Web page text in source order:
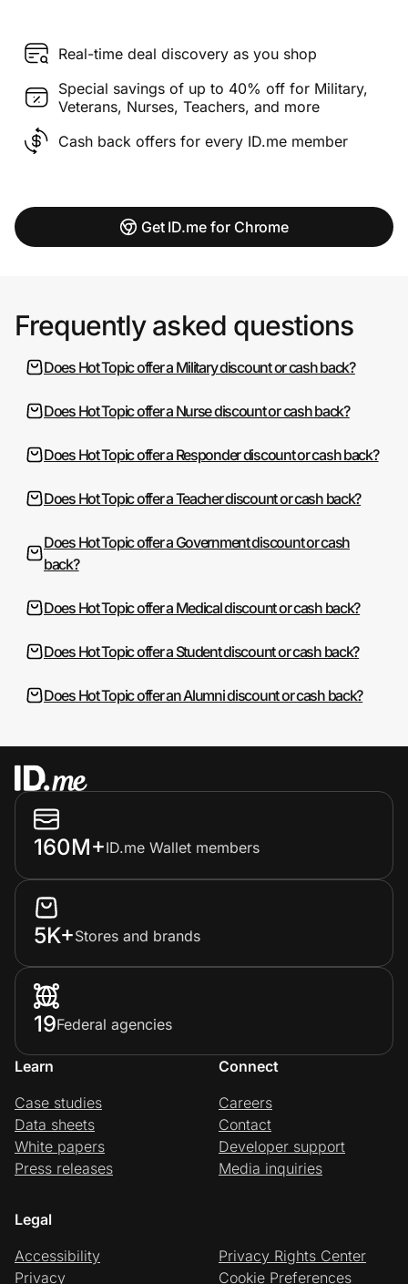
Real-time deal discovery as you shop
Special savings of up to 40% off for Military,
Veterans, Nurses, Teachers, and more
Cash back offers for every ID.me member
Get ID.me for Chrome
Frequently asked questions
Does Hot Topic offer a Military discount or cash back?
Does Hot Topic offer a Nurse discount or cash back?
Does Hot Topic offer a Responder discount or cash back?
Does Hot Topic offer a Teacher discount or cash back?
Does Hot Topic offer a Government discount or cash
back?
Does Hot Topic offer a Medical discount or cash back?
Does Hot Topic offer a Student discount or cash back?
Does Hot Topic offer an Alumni discount or cash back?
160M+ID.me Wallet members
5K+Stores and brands
19Federal agencies
Learn
Case studies
Data sheets
White papers
Press releases
Connect
Careers
Contact
Developer support
Media inquiries
Legal
Accessibility
Privacy
Privacy Rights Center
Cookie Preferences